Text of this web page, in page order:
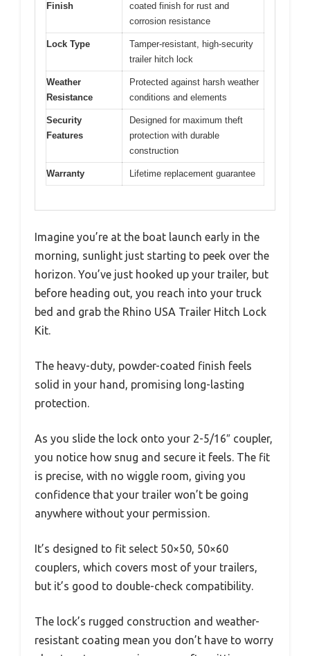
Finish
coated finish for rust and
corrosion resistance
Lock Type
Tamper-resistant, high-security
trailer hitch lock
Weather
Resistance
Protected against harsh weather
conditions and elements
Security
Features
Designed for maximum theft
protection with durable
construction
Warranty Lifetime replacement guarantee
Imagine you’re at the boat launch early in the
morning, sunlight just starting to peek over the
horizon. You’ve just hooked up your trailer, but
before heading out, you reach into your truck
bed and grab the Rhino USA Trailer Hitch Lock
Kit.
The heavy-duty, powder-coated finish feels
solid in your hand, promising long-lasting
protection.
As you slide the lock onto your 2-5/16″ coupler,
you notice how snug and secure it feels. The fit
is precise, with no wiggle room, giving you
confidence that your trailer won’t be going
anywhere without your permission.
It’s designed to fit select 50×50, 50×60
couplers, which covers most of your trailers,
but it’s good to double-check compatibility.
The lock’s rugged construction and weather-
resistant coating mean you don’t have to worry